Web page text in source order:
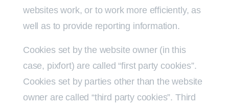
websites work, or to work more efficiently, as
well as to provide reporting information.
Cookies set by the website owner (in this
case, pixfort) are called “first party cookies”.
Cookies set by parties other than the website
owner are called “third party cookies”. Third